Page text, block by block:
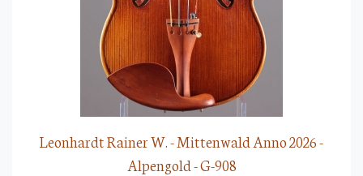
Leonhardt Rainer W. - Mittenwald Anno 2026 -
Alpengold - G-908